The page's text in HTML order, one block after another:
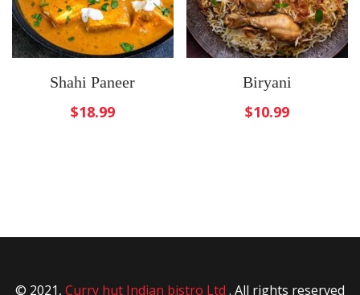
Shahi Paneer
$18.99
Biryani
$10.99
© 2021, Curry hut Indian bistro Ltd . All rights reserved